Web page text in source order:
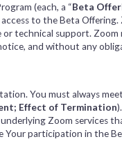
(each, a “Beta
to the Beta Offering.
technical support. Zoom
and without any
You must always
Effect of Termination
Zoom services
Your participation in the